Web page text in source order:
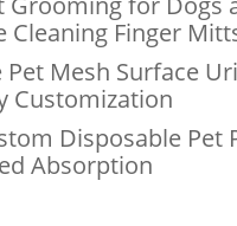
Cleaning Finger
Pet Mesh Surface
Customization
Disposable Pet
Absorption